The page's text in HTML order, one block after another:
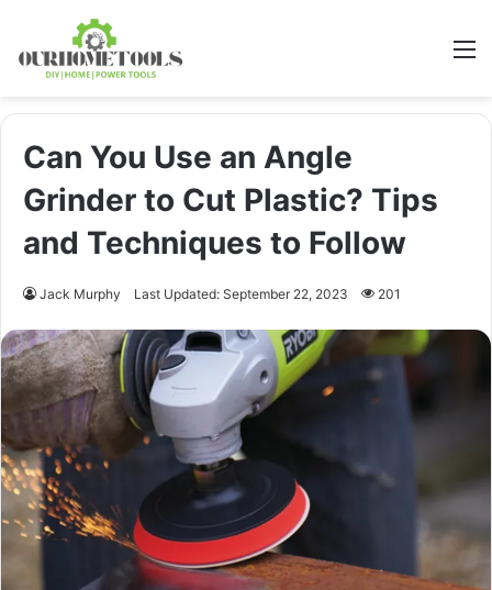
Can You Use an Angle
Grinder to Cut Plastic? Tips
and Techniques to Follow
Jack Murphy Last Updated: September 22, 2023 201